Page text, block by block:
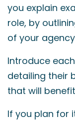
you explain
role, by
of your
Introduce
detailing their
that will
If you plan for